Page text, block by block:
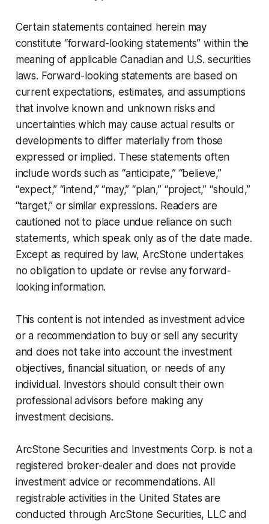
Certain statements contained herein may
constitute “forward-looking statements” within the
meaning of applicable Canadian and U.S. securities
laws. Forward-looking statements are based on
current expectations, estimates, and assumptions
that involve known and unknown risks and
uncertainties which may cause actual results or
developments to differ materially from those
expressed or implied. These statements often
include words such as “anticipate,” “believe,”
“expect,” “intend,” “may,” “plan,” “project,” “should,”
“target,” or similar expressions. Readers are
cautioned not to place undue reliance on such
statements, which speak only as of the date made.
Except as required by law, ArcStone undertakes
no obligation to update or revise any forward-
looking information.
This content is not intended as investment advice
or a recommendation to buy or sell any security
and does not take into account the investment
objectives, financial situation, or needs of any
individual. Investors should consult their own
professional advisors before making any
investment decisions.
ArcStone Securities and Investments Corp. is not a
registered broker-dealer and does not provide
investment advice or recommendations. All
registrable activities in the United States are
conducted through ArcStone Securities, LLC and